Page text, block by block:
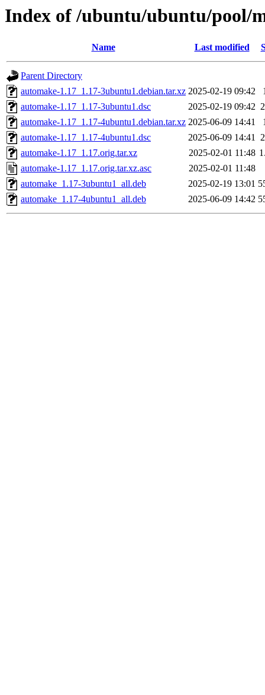
Index of /ubuntu/ubuntu/pool/
Name Last modified
Parent Directory
automake-1.17_1.17-3ubuntu1.debian.tar.xz 2025-02-19 09:42
automake-1.17_1.17-3ubuntu1.dsc
2025-02-19 09:42
automake-1.17_1.17-4ubuntu1.debian.tar.xz 2025-06-09 14:41
automake-1.17_1.17-4ubuntu1.dsc
2025-06-09 14:41
automake-1.17_1.17.orig.tar.xz
2025-02-01 11:48
automake-1.17_1.17.orig.tar.xz.asc
2025-02-01 11:48
automake_1.17-3ubuntu1_all.deb
2025-02-19 13:01
automake_1.17-4ubuntu1_all.deb
2025-06-09 14:42